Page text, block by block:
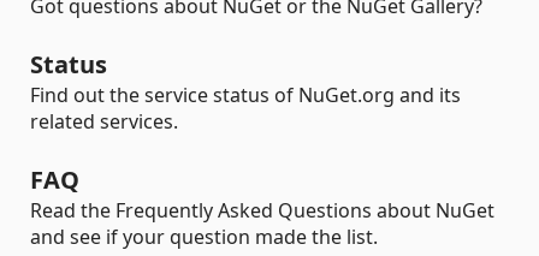
Got questions about NuGet or the NuGet Gallery?
Status
Find out the service status of NuGet.org and its
related services.
FAQ
Read the Frequently Asked Questions about NuGet
and see if your question made the list.